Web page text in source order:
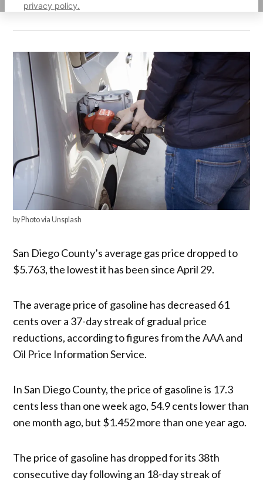
privacy policy.
by Photo via Unsplash
San Diego County’s average gas price dropped to
$5.763, the lowest it has been since April 29.
The average price of gasoline has decreased 61
cents over a 37-day streak of gradual price
reductions, according to figures from the AAA and
Oil Price Information Service.
In San Diego County, the price of gasoline is 17.3
cents less than one week ago, 54.9 cents lower than
one month ago, but $1.452 more than one year ago.
The price of gasoline has dropped for its 38th
consecutive day following an 18-day streak of